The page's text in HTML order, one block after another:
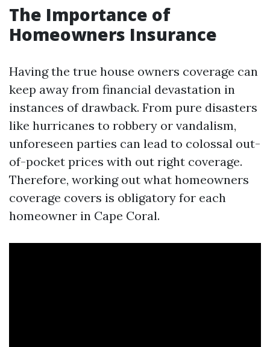
The Importance of
Homeowners Insurance
Having the true house owners coverage can
keep away from financial devastation in
instances of drawback. From pure disasters
like hurricanes to robbery or vandalism,
unforeseen parties can lead to colossal out-
of-pocket prices with out right coverage.
Therefore, working out what homeowners
coverage covers is obligatory for each
homeowner in Cape Coral.